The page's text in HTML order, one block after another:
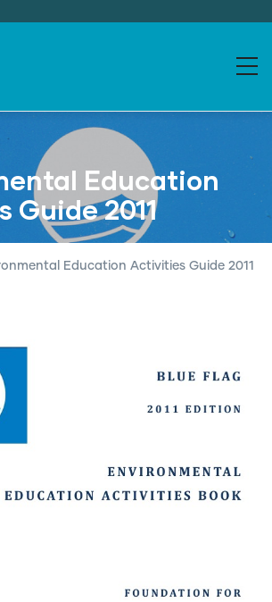
Education
2011
Education Activities Guide 2011